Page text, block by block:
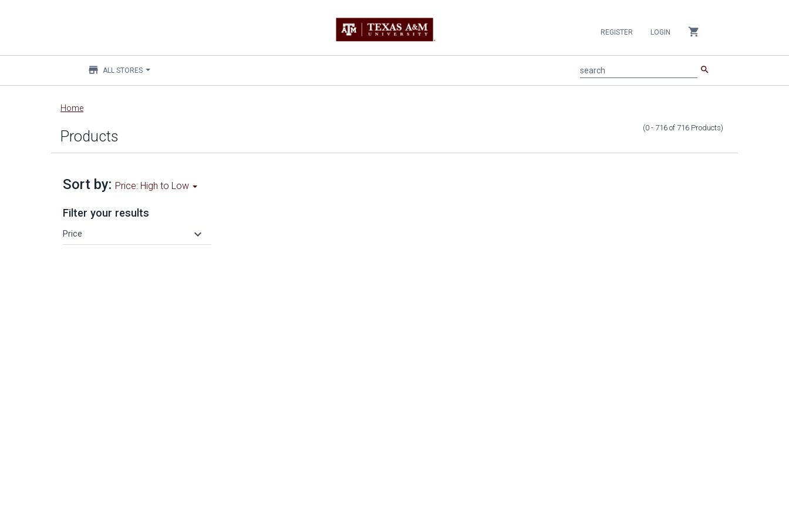
Main
content
REGISTER LOGIN shopping_cart
store ALL STORES search search
Home
Products (0 - 716 of 716 Products)
Sort by: Price: High to Low
Filter your results
Price keyboard_arrow_down